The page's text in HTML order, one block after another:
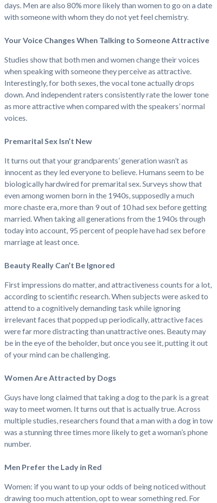
days. Men are also 80% more likely than women to go on a date
with someone with whom they do not yet feel chemistry.
Your Voice Changes When Talking to Someone Attractive
Studies show that both men and women change their voices
when speaking with someone they perceive as attractive.
Interestingly, for both sexes, the vocal tone actually drops
down. And independent raters consistently rate the lower tone
as more attractive when compared with the speakers’ normal
voices.
Premarital Sex Isn’t New
It turns out that your grandparents’ generation wasn’t as
innocent as they led everyone to believe. Humans seem to be
biologically hardwired for premarital sex. Surveys show that
even among women born in the 1940s, supposedly a much
more chaste era, more than 9 out of 10 had sex before getting
married. When taking all generations from the 1940s through
today into account, 95 percent of people have had sex before
marriage at least once.
Beauty Really Can’t Be Ignored
First impressions do matter, and attractiveness counts for a lot,
according to scientific research. When subjects were asked to
attend to a cognitively demanding task while ignoring
irrelevant faces that popped up periodically, attractive faces
were far more distracting than unattractive ones. Beauty may
be in the eye of the beholder, but once you see it, putting it out
of your mind can be challenging.
Women Are Attracted by Dogs
Guys have long claimed that taking a dog to the park is a great
way to meet women. It turns out that is actually true. Across
multiple studies, researchers found that a man with a dog in tow
was a stunning three times more likely to get a woman’s phone
number.
Men Prefer the Lady in Red
Women: if you want to up your odds of being noticed without
drawing too much attention, opt to wear something red. For